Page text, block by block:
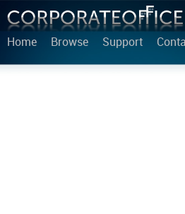
Home Browse Support